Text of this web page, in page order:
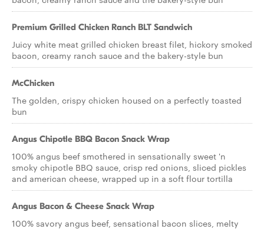
Premium Grilled Chicken Ranch BLT Sandwich
Juicy white meat grilled chicken breast filet, hickory smoked
bacon, creamy ranch sauce and the bakery-style bun
McChicken
The golden, crispy chicken housed on a perfectly toasted
bun
Angus Chipotle BBQ Bacon Snack Wrap
100% angus beef smothered in sensationally sweet 'n
smoky chipotle BBQ sauce, crisp red onions, sliced pickles
and american cheese, wrapped up in a soft flour tortilla
Angus Bacon & Cheese Snack Wrap
100% savory angus beef, sensational bacon slices, melty